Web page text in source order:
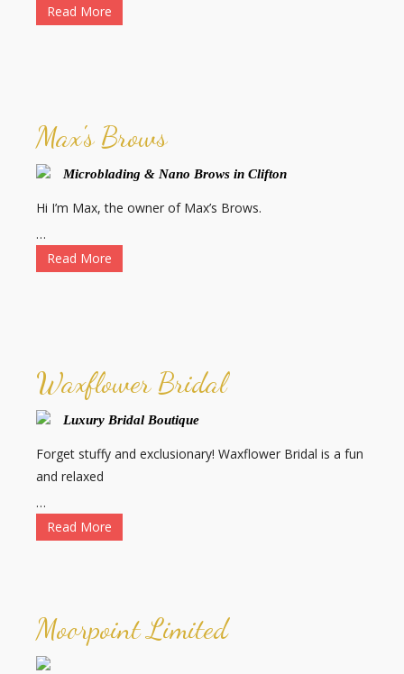
Read More
Max's Brows
Microblading & Nano Brows in Clifton
Hi I’m Max, the owner of Max’s Brows.
…
Read More
Waxflower Bridal
Luxury Bridal Boutique
Forget stuffy and exclusionary! Waxflower Bridal is a fun
and relaxed
…
Read More
Moorpoint Limited